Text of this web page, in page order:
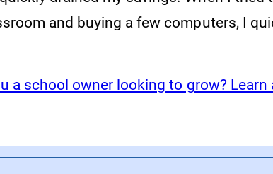
and buying a few computers, I
a school owner looking to grow? Learn